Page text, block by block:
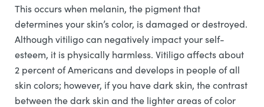
This occurs when melanin, the pigment that
determines your skin’s color, is damaged or destroyed.
Although vitiligo can negatively impact your self-
esteem, it is physically harmless. Vitiligo affects about
2 percent of Americans and develops in people of all
skin colors; however, if you have dark skin, the contrast
between the dark skin and the lighter areas of color